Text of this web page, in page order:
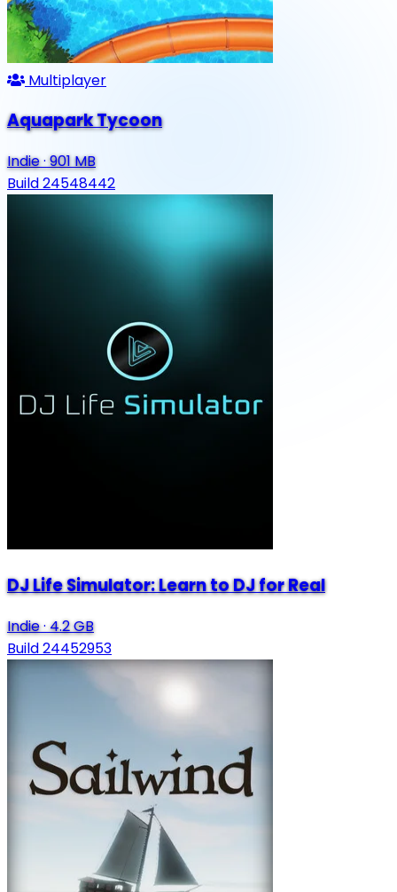
Multiplayer
Aquapark Tycoon
Indie·901 MB
Build 24548442
DJ Life Simulator: Learn to DJ for Real
Indie·4.2 GB
Build 24452953